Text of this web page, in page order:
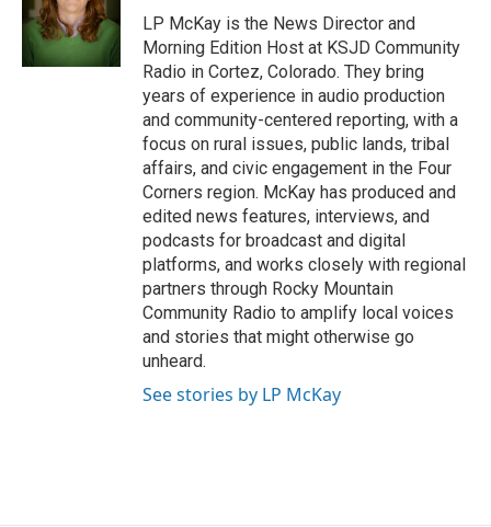
LP McKay is the News Director and
Morning Edition Host at KSJD Community
Radio in Cortez, Colorado. They bring
years of experience in audio production
and community-centered reporting, with a
focus on rural issues, public lands, tribal
affairs, and civic engagement in the Four
Corners region. McKay has produced and
edited news features, interviews, and
podcasts for broadcast and digital
platforms, and works closely with regional
partners through Rocky Mountain
Community Radio to amplify local voices
and stories that might otherwise go
unheard.
See stories by LP McKay